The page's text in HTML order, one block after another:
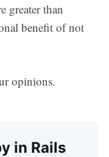
greater than
benefit of not
opinions.
in Rails